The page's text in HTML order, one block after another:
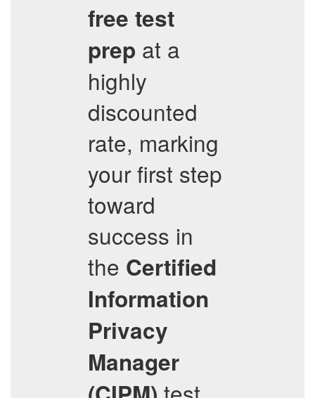
free test
prep at a
highly
discounted
rate, marking
your first step
toward
success in
the Certified
Information
Privacy
Manager